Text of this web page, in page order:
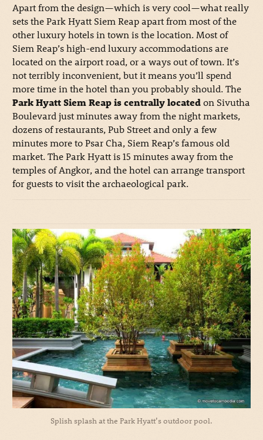
Apart from the design—which is very cool—what really
sets the Park Hyatt Siem Reap apart from most of the
other luxury hotels in town is the location. Most of
Siem Reap’s high-end luxury accommodations are
located on the airport road, or a ways out of town. It’s
not terribly inconvenient, but it means you’ll spend
more time in the hotel than you probably should. The
Park Hyatt Siem Reap is centrally locatedon Sivutha
Boulevard just minutes away from the night markets,
dozens of restaurants, Pub Street and only a few
minutes more to Psar Cha, Siem Reap’s famous old
market. The Park Hyatt is 15 minutes away from the
temples of Angkor, and the hotel can arrange transport
for guests to visit the archaeological park.
Splish splash at the Park Hyatt’s outdoor pool.